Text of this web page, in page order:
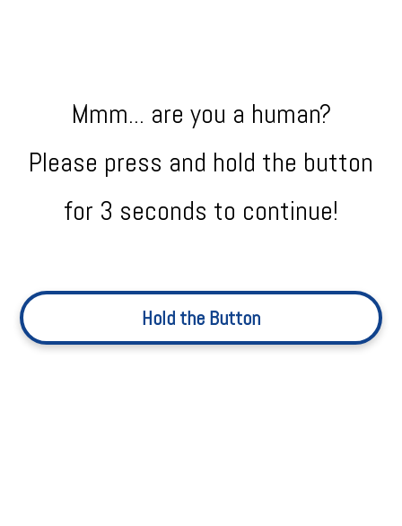
Mmm... are you a human?
Please press and hold the button
for 3 seconds to continue!
Hold the Button